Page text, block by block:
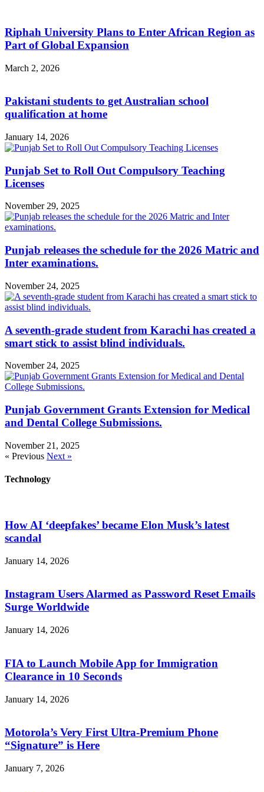
Riphah University Plans to Enter African Region as
Part of Global Expansion
March 2, 2026
Pakistani students to get Australian school
qualification at home
January 14, 2026
Punjab Set to Roll Out Compulsory Teaching
Licenses
November 29, 2025
Punjab releases the schedule for the 2026 Matric and
Inter examinations.
November 24, 2025
A seventh-grade student from Karachi has created a
smart stick to assist blind individuals.
November 24, 2025
Punjab Government Grants Extension for Medical
and Dental College Submissions.
November 21, 2025
« Previous Next »
Technology
How AI ‘deepfakes’ became Elon Musk’s latest
scandal
January 14, 2026
Instagram Users Alarmed as Password Reset Emails
Surge Worldwide
January 14, 2026
FIA to Launch Mobile App for Immigration
Clearance in 10 Seconds
January 14, 2026
Motorola’s Very First Ultra-Premium Phone
“Signature” is Here
January 7, 2026